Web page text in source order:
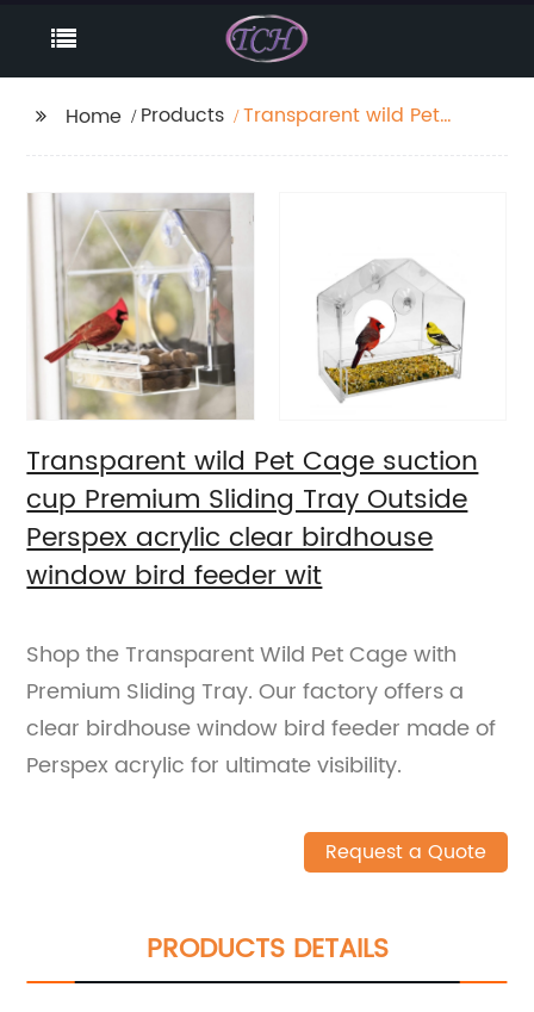
Home Products
Transparent wild Pet
Outside Perspex
acrylic clear birdhouse
window bird feeder wit
Transparent wild Pet Cage suction
cup Premium Sliding Tray Outside
Perspex acrylic clear birdhouse
window bird feeder wit
Shop the Transparent Wild Pet Cage with
Premium Sliding Tray. Our factory offers a
clear birdhouse window bird feeder made of
Perspex acrylic for ultimate visibility.
Request a Quote
PRODUCTS DETAILS